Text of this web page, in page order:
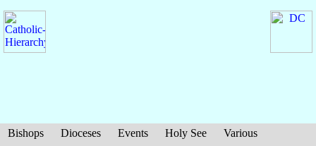
Bishops Dioceses Events Holy See
Various